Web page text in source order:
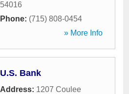
54016
Phone: (715) 808-0454
» More Info
U.S. Bank
Address: 1207 Coulee